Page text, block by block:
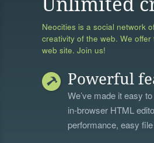
Neocities is a social network
creativity of the web. We
web site. Join us!
Powerful
We’ve made it easy
in-browser HTML
performance, easy